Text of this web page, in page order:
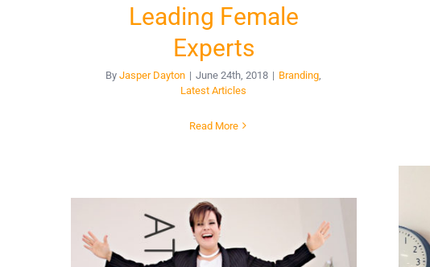
Leading Female
Experts
ByJasper Dayton | June 24th, 2018 | Branding
Latest Articles
Read More